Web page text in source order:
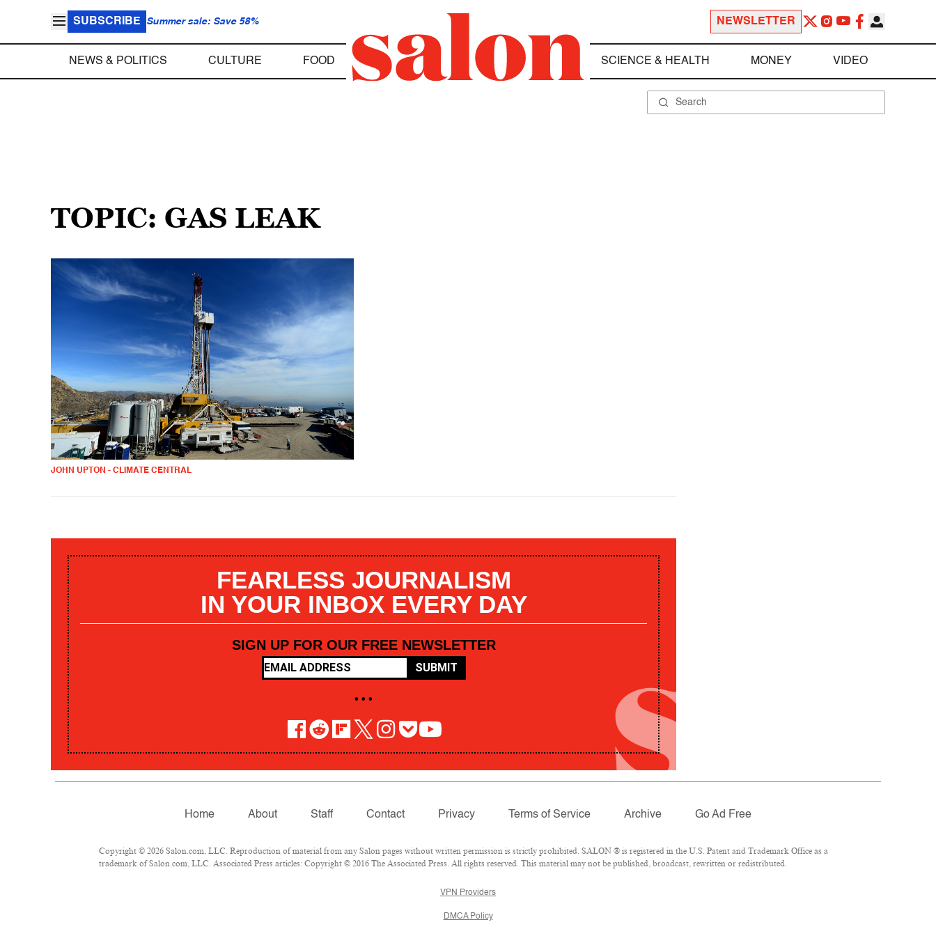
SUBSCRIBE Summer sale: Save 58% NEWSLETTER
NEWS & POLITICS CULTURE FOOD SCIENCE & HEALTH MONEY VIDEO
TOPIC: GAS LEAK
JOHN UPTON - CLIMATE CENTRAL
FEARLESS JOURNALISM
IN YOUR INBOX EVERY DAY
SIGN UP FOR OUR FREE NEWSLETTER
SUBMIT
• • •
Home About Staff Contact Privacy Terms of Service Archive Go Ad Free
Copyright © 2026 Salon.com, LLC. Reproduction of material from any Salon pages without written permission is strictly prohibited. SALON ® is registered in the U.S. Patent and Trademark Office as a
trademark of Salon.com, LLC. Associated Press articles: Copyright © 2016 The Associated Press. All rights reserved. This material may not be published, broadcast, rewritten or redistributed.
VPN Providers
DMCA Policy